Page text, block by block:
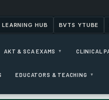
HUB BVTS YTUBE
AKT & SCA EXAMS ▼ CLINICAL
EDUCATORS & TEACHING ▼